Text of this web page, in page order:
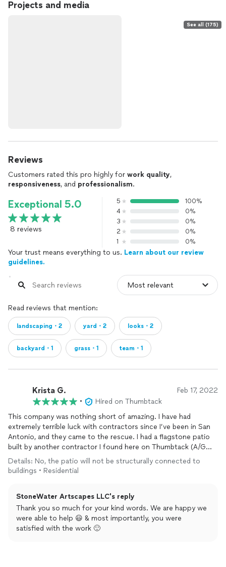
Projects and media
See all (175)
Reviews
Customers rated this pro highly for work quality,
responsiveness, and professionalism.
Exceptional 5.0
8 reviews
5
100%
4
0%
3
0%
2
0%
1
0%
Your trust means everything to us. Learn about our review
guidelines.
Read reviews that mention:
landscaping・2 yard・2 looks・2
backyard・1 grass・1 team・1
Krista G. Feb 17, 2022
•
Hired on Thumbtack
This company was nothing short of amazing. I have had
extremely terrible luck with contractors since I’ve been in San
Antonio, and they came to the rescue. I had a flagstone patio
built by another contractor I found here on Thumbtack (A/G
Lawn Maintenance-do NOT ever hire!) and that previous
contractor had no idea what they were doing. They had a
terrible attitude, no show, and left the job 100% incorrectly
was done wrong, but they were punctual, very good at
communicating, extremely professional, and the end product is
beautiful. I would 100% recommend hiring them! The first
picture is the BEFORE pic, and the second one is the AFTER
Details: No, the patio will not be structurally connected to
buildings • Residential
StoneWater Artscapes LLC's reply
Thank you so much for your kind words. We are happy we
were able to help 😃 & most importantly, you were
satisfied with the work 🙂